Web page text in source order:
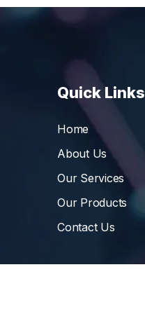
Quick Links
Home
About Us
Our Services
Our Products
Contact Us